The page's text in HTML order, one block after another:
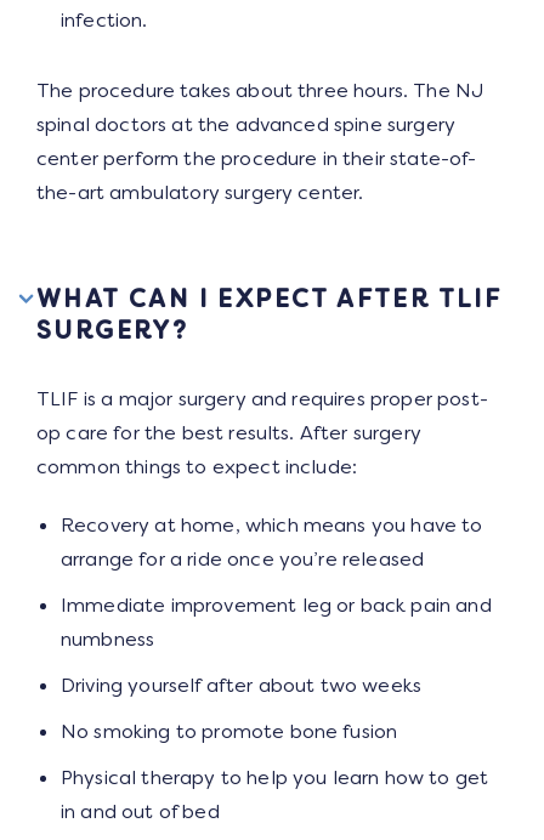
infection.
The procedure takes about three hours. The NJ
spinal doctors at the advanced spine surgery
center perform the procedure in their state-of-
the-art ambulatory surgery center.
WHAT CAN I EXPECT AFTER TLIF
SURGERY?
TLIF is a major surgery and requires proper post-
op care for the best results. After surgery
common things to expect include:
Recovery at home, which means you have to
arrange for a ride once you’re released
Immediate improvement leg or back pain and
numbness
Driving yourself after about two weeks
No smoking to promote bone fusion
Physical therapy to help you learn how to get
in and out of bed